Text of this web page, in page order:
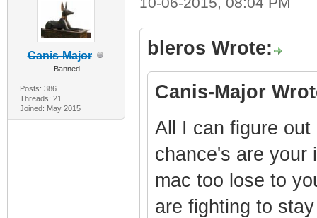
Canis-Major
Banned
Posts: 386
Threads: 21
Joined: May 2015
bleros Wrote:
Canis-Major
All I can figure
chance's are your
mac too lose to
are fighting to